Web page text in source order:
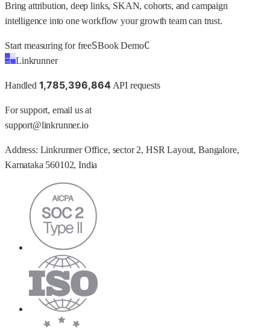
Bring attribution, deep links, SKAN, cohorts, and campaign
intelligence into one workflow your growth team can trust.
Start measuring for freeSBook DemoC
Linkrunner
Handled 1,785,396,864API requests
For support, email us at
support@linkrunner.io
Address: Linkrunner Office, sector 2, HSR Layout, Bangalore,
Karnataka 560102, India